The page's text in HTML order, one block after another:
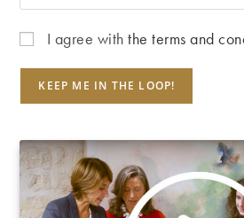
I agree withthe terms and